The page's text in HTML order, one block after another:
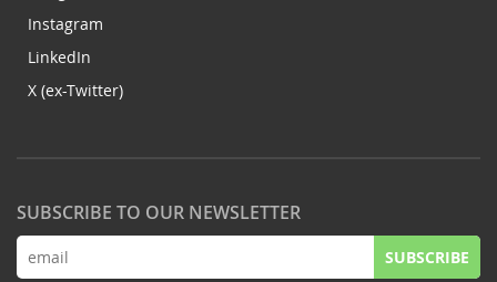
Instagram
LinkedIn
X (ex-Twitter)
SUBSCRIBE TO OUR NEWSLETTER
SUBSCRIBE